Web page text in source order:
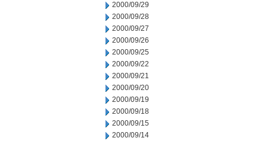
2000/09/29
2000/09/28
2000/09/27
2000/09/26
2000/09/25
2000/09/22
2000/09/21
2000/09/20
2000/09/19
2000/09/18
2000/09/15
2000/09/14